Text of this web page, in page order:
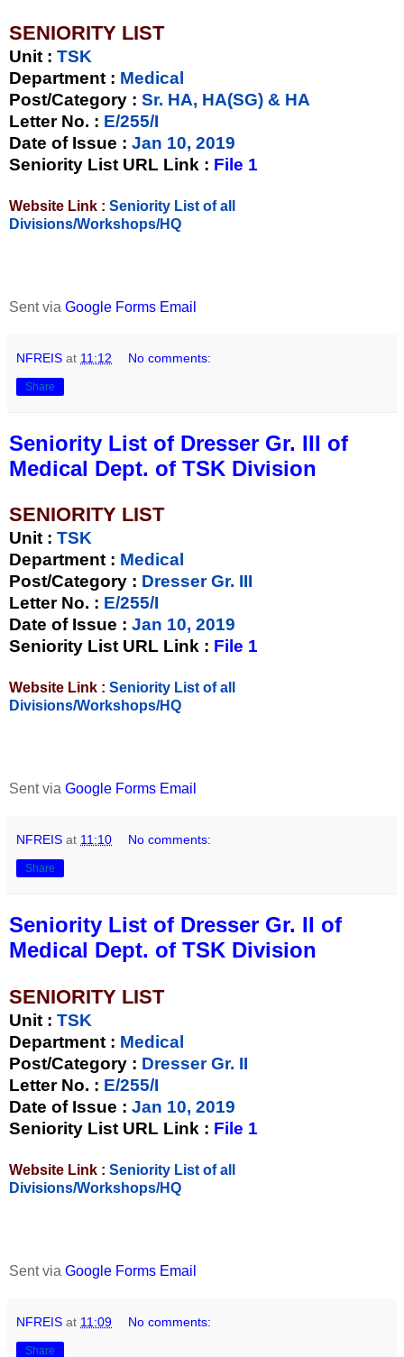
SENIORITY LIST
Unit : TSK
Department : Medical
Post/Category : Sr. HA, HA(SG) & HA
Letter No. : E/255/I
Date of Issue : Jan 10, 2019
Seniority List URL Link : File 1
Website Link : Seniority List of all
Divisions/Workshops/HQ
Sent via Google Forms Email
NFREIS at 11:12 No comments:
Share
Seniority List of Dresser Gr. III of
Medical Dept. of TSK Division
SENIORITY LIST
Unit : TSK
Department : Medical
Post/Category : Dresser Gr. III
Letter No. : E/255/I
Date of Issue : Jan 10, 2019
Seniority List URL Link : File 1
Website Link : Seniority List of all
Divisions/Workshops/HQ
Sent via Google Forms Email
NFREIS at 11:10 No comments:
Share
Seniority List of Dresser Gr. II of
Medical Dept. of TSK Division
SENIORITY LIST
Unit : TSK
Department : Medical
Post/Category : Dresser Gr. II
Letter No. : E/255/I
Date of Issue : Jan 10, 2019
Seniority List URL Link : File 1
Website Link : Seniority List of all
Divisions/Workshops/HQ
Sent via Google Forms Email
NFREIS at 11:09 No comments:
Share